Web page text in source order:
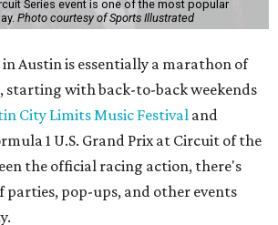
Series event is one of the most popular
Photo courtesy of Sports Illustrated
Austin is essentially a marathon of
starting with back-to-back weekends
City Limits Music Festival and
1 U.S. Grand Prix at Circuit of the
the official racing action, there's
parties, pop-ups, and other events